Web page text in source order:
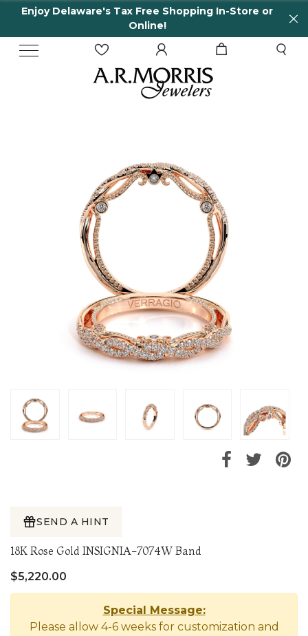
Enjoy Delaware's Tax Free Shopping In-Store or
Online!
SEND A HINT
18K Rose Gold INSIGNIA-7074W Band
$5,220.00
Special Message:
Please allow 4-6 weeks for customization and